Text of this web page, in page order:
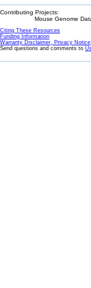
Contributing Projects:
Mouse Genome
Citing These Resources
Funding Information
Warranty Disclaimer, Privacy
Send questions and comments to